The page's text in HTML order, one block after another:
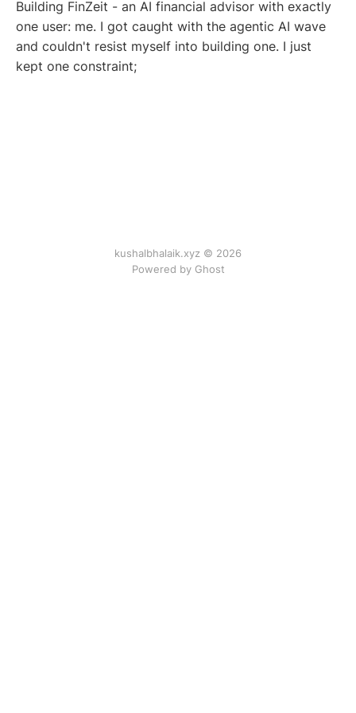
Building FinZeit - an AI financial advisor with exactly
one user: me. I got caught with the agentic AI wave
and couldn't resist myself into building one. I just
kept one constraint;
kushalbhalaik.xyz © 2026
Powered by Ghost